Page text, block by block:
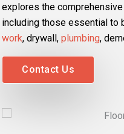
explores the
including those essential to
work, drywall, plumbing,
Contact Us